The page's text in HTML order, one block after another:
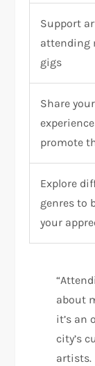
Support
attending
gigs
Share your
promote
Explore
genres to
your
about
it’s an
city’s
artists.